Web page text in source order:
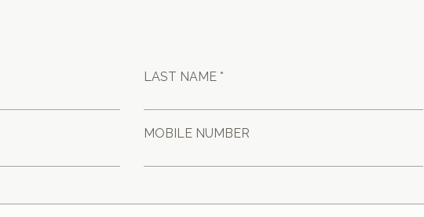
LAST NAME *
MOBILE NUMBER